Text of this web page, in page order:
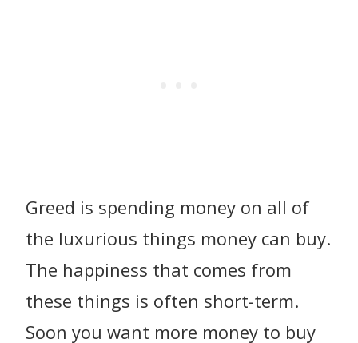
Greed is spending money on all of
the luxurious things money can buy.
The happiness that comes from
these things is often short-term.
Soon you want more money to buy